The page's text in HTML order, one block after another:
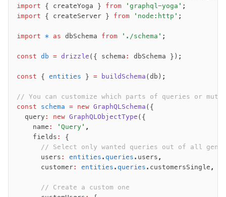
Delete
Filters
Utils
Aliases
Magic sql operator
Queries
Serverless
Advanced
Set Operations
import { createYoga } from 'graphql-yoga' ;
import { createServer } from 'node:http' ;
import * as dbSchema from './schema' ;
const db = drizzle ({ schema : dbSchema });
const { entities } = buildSchema (db);
// You can customize which parts of queries or
const schema = new GraphQLSchema ({
  query
: new GraphQLObjectType ({
    name
: 'Query' ,
    fields
:
{
// Select only wanted queries out of all
      users
: entities . queries .users ,
      customer
: entities . queries .customersSingle ,
      // Create a custom one